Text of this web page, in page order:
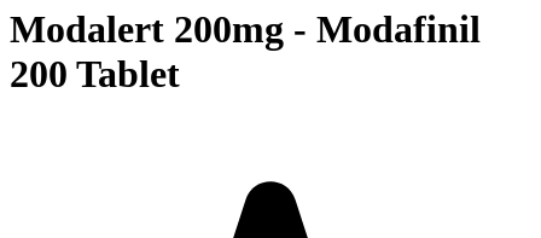
Modalert 200mg - Modafinil
200 Tablet